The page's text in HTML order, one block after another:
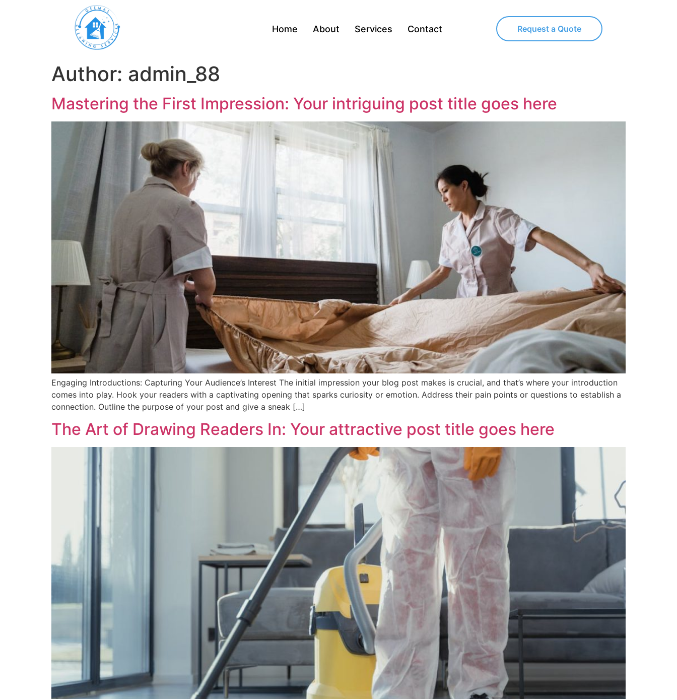
Home About Services Contact Request a Quote
Author: admin_88
Mastering the First Impression: Your intriguing post title goes here
Engaging Introductions: Capturing Your Audience’s Interest The initial impression your blog post makes is crucial, and that’s where your introduction
comes into play. Hook your readers with a captivating opening that sparks curiosity or emotion. Address their pain points or questions to establish a
connection. Outline the purpose of your post and give a sneak […]
The Art of Drawing Readers In: Your attractive post title goes here